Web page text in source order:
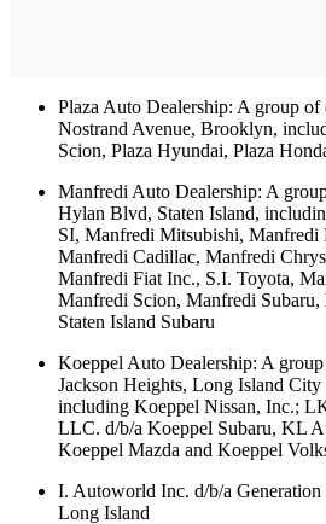
Plaza Auto Dealership: A group of
Nostrand Avenue, Brooklyn,
Scion, Plaza Hyundai, Plaza
Manfredi Auto Dealership: A
Hylan Blvd, Staten Island,
SI, Manfredi Mitsubishi,
Manfredi Cadillac, Manfredi
Manfredi Fiat Inc., S.I. Toyota,
Manfredi Scion, Manfredi Subaru,
Staten Island Subaru
Koeppel Auto Dealership: A
Jackson Heights, Long Island City
including Koeppel Nissan, Inc.;
LLC. d/b/a Koeppel Subaru, KL
Koeppel Mazda and Koeppel
I. Autoworld Inc. d/b/a
Long Island